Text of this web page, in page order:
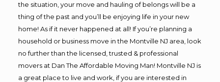
the situation, your move and hauling of belongs will be a
thing of the past and you’ll be enjoying life in your new
home! As if it never happened at all! If you’re planning a
household or business move in the Montville NJ area, look
no further than the licensed, trusted & professional
movers at Dan The Affordable Moving Man! Montville NJ is
a great place to live and work, if you are interested in